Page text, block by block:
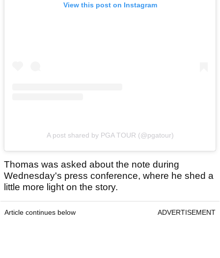
View this post on Instagram
A post shared by PGA TOUR (@pgatour)
Thomas was asked about the note during
Wednesday's press conference, where he shed a
little more light on the story.
Article continues below ADVERTISEMENT